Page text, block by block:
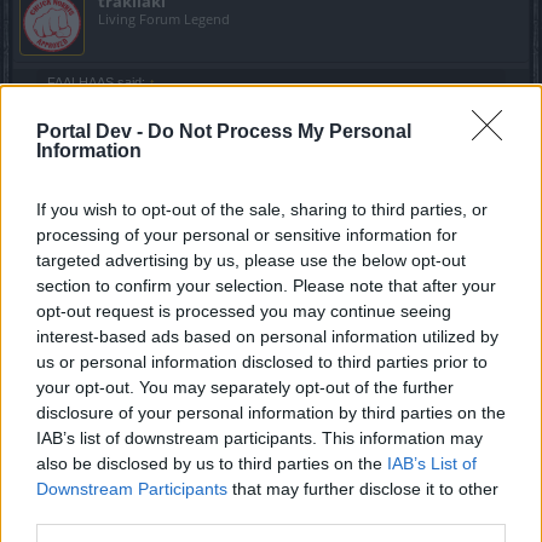
Portal Dev - Do Not Process My Personal
Information
If you wish to opt-out of the sale, sharing to third parties, or
processing of your personal or sensitive information for
targeted advertising by us, please use the below opt-out
section to confirm your selection. Please note that after your
opt-out request is processed you may continue seeing
interest-based ads based on personal information utilized by
us or personal information disclosed to third parties prior to
your opt-out. You may separately opt-out of the further
disclosure of your personal information by third parties on the
IAB’s list of downstream participants. This information may
also be disclosed by us to third parties on the IAB’s List of
Downstream Participants that may further disclose it to other
Living Forum Legend
FAALHAAS said:↑
Couldnt get the damn ring to drop for quite some time and then poof
BTW these three are the only three amulets I have got to
drop ... ever